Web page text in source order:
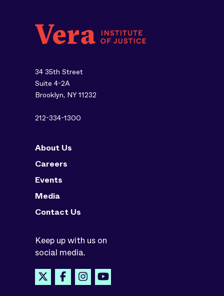
34 35th Street
Suite 4-2A
Brooklyn, NY 11232
212-334-1300
About Us
Careers
Events
Media
Contact Us
Keep up with us on
social media.